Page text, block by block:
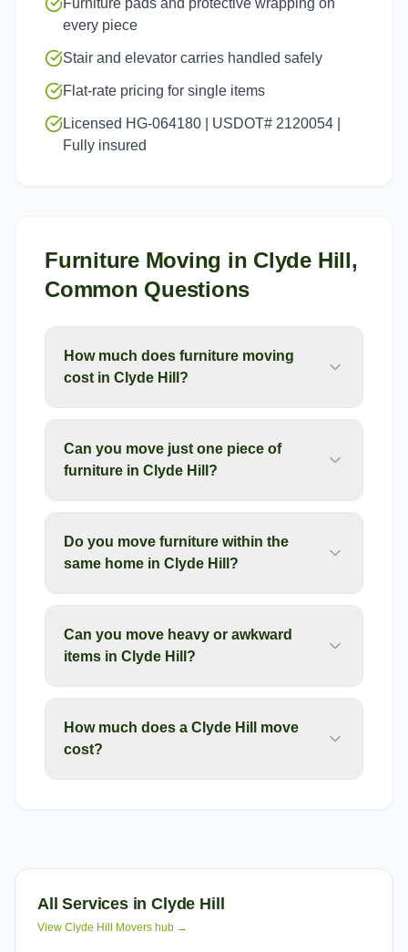
Furniture pads and protective wrapping on
every piece
Stair and elevator carries handled safely
Flat-rate pricing for single items
Licensed HG-064180 | USDOT# 2120054 |
Fully insured
Furniture Moving in Clyde Hill,
Common Questions
How much does furniture moving
cost in Clyde Hill?
Can you move just one piece of
furniture in Clyde Hill?
Do you move furniture within the
same home in Clyde Hill?
Can you move heavy or awkward
items in Clyde Hill?
How much does a Clyde Hill move
cost?
All Services inClyde Hill
View Clyde Hill Movers hub →